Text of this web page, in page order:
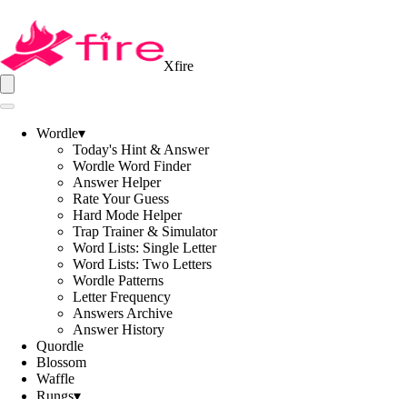
Xfire
Wordle▾
Today's Hint & Answer
Wordle Word Finder
Answer Helper
Rate Your Guess
Hard Mode Helper
Trap Trainer & Simulator
Word Lists: Single Letter
Word Lists: Two Letters
Wordle Patterns
Letter Frequency
Answers Archive
Answer History
Quordle
Blossom
Waffle
Rungs▾